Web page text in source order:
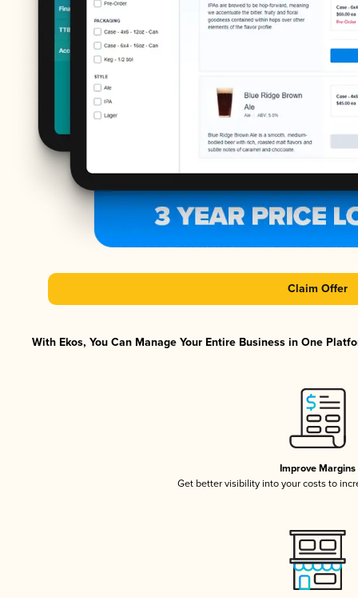
Claim Offer
With Ekos, You Can Manage Your Entire Business in One
Improve Margins
Get better visibility into your costs to